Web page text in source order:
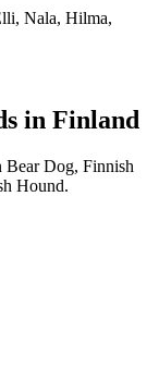
Nala, Hilma,
in Finland
Bear Dog, Finnish
Hound.